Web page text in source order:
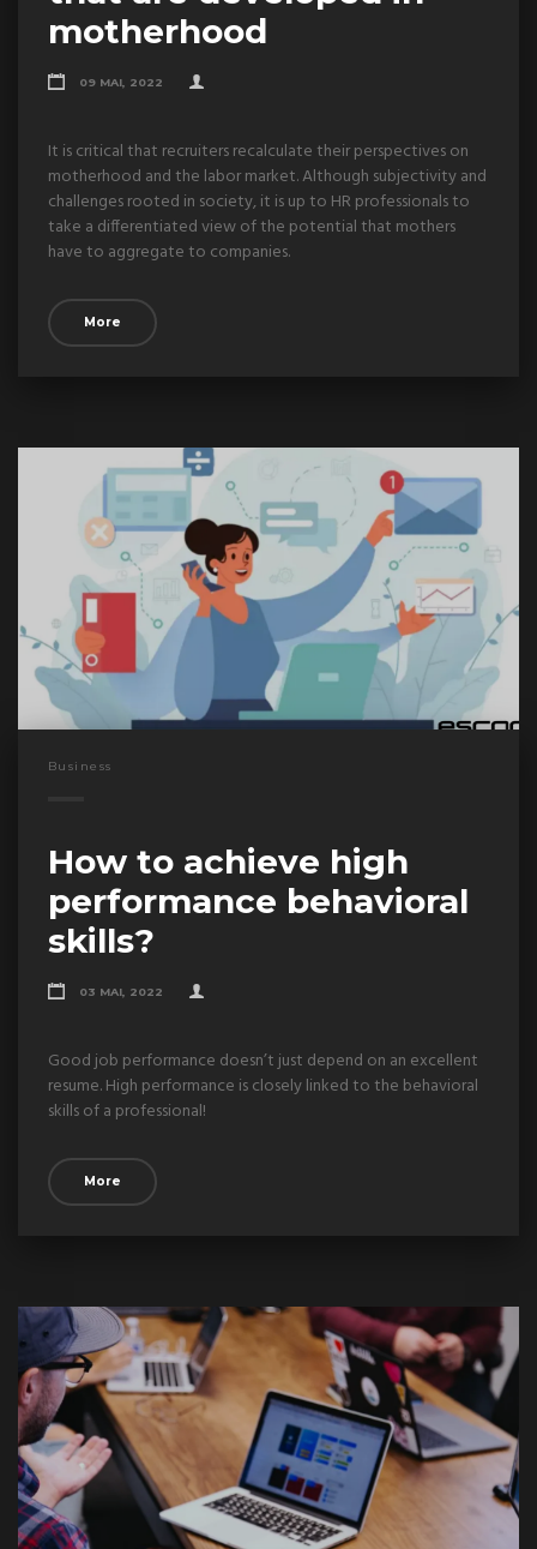
motherhood
09 MAI, 2022
It is critical that recruiters recalculate their perspectives on
motherhood and the labor market. Although subjectivity and
challenges rooted in society, it is up to HR professionals to
take a differentiated view of the potential that mothers
have to aggregate to companies.
More
Business
How to achieve high
performance behavioral
skills?
03 MAI, 2022
Good job performance doesn’t just depend on an excellent
resume. High performance is closely linked to the behavioral
skills of a professional!
More